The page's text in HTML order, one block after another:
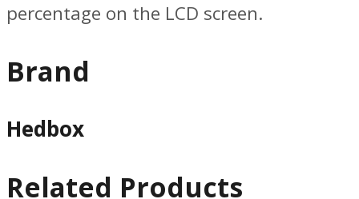
percentage on the LCD screen.
Brand
Hedbox
Related Products